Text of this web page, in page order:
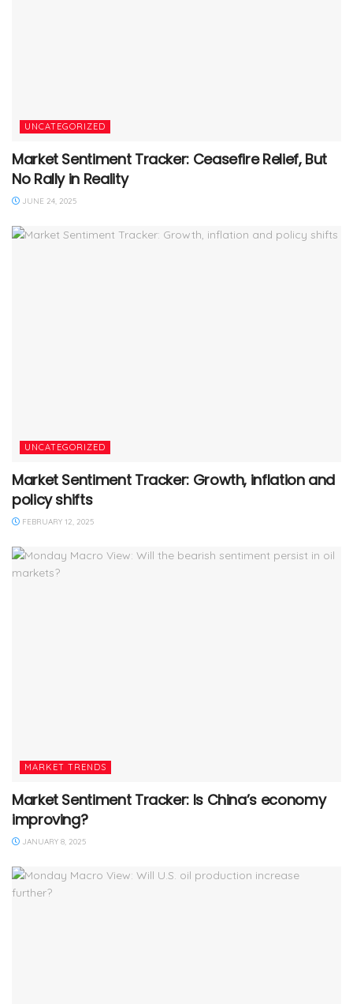
UNCATEGORIZED
Market Sentiment Tracker: Ceasefire Relief, But
No Rally in Reality
JUNE 24, 2025
UNCATEGORIZED
Market Sentiment Tracker: Growth, inflation and
policy shifts
FEBRUARY 12, 2025
MARKET TRENDS
Market Sentiment Tracker: Is China’s economy
improving?
JANUARY 8, 2025